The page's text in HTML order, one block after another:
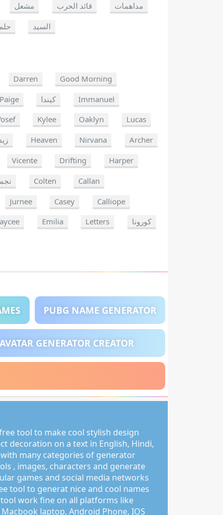
مشعل قائد الحرب
مداهمات
حلم السيد
Darren
Good Morning
Paige كيندا
Immanuel
Kylee Oaklyn
Lucas
Heaven Nirvana
Archer
Vicente Drifting
Harper
Colten
Callan
Jurnee Casey
Calliope
Emilia Letters
كورونا
PUBG NAME GENERATOR
AVATAR GENERATOR CREATOR
tool to make cool stylish design
decoration on a text in English, Hindi,
many categories of generator
, images, characters and generate
games and social media networks
tool to generat nice and cool names
work fine on all platforms like
laptop, Android Phone, IOS